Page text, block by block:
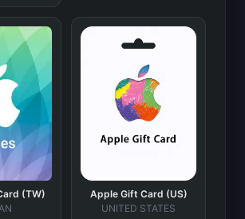
(TW)
Apple Gift Card (US)
UNITED STATES